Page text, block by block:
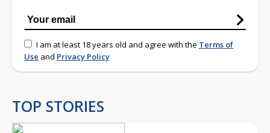
I am at least 18 years old and agree with the Terms of
Use and Privacy Policy
TOP STORIES